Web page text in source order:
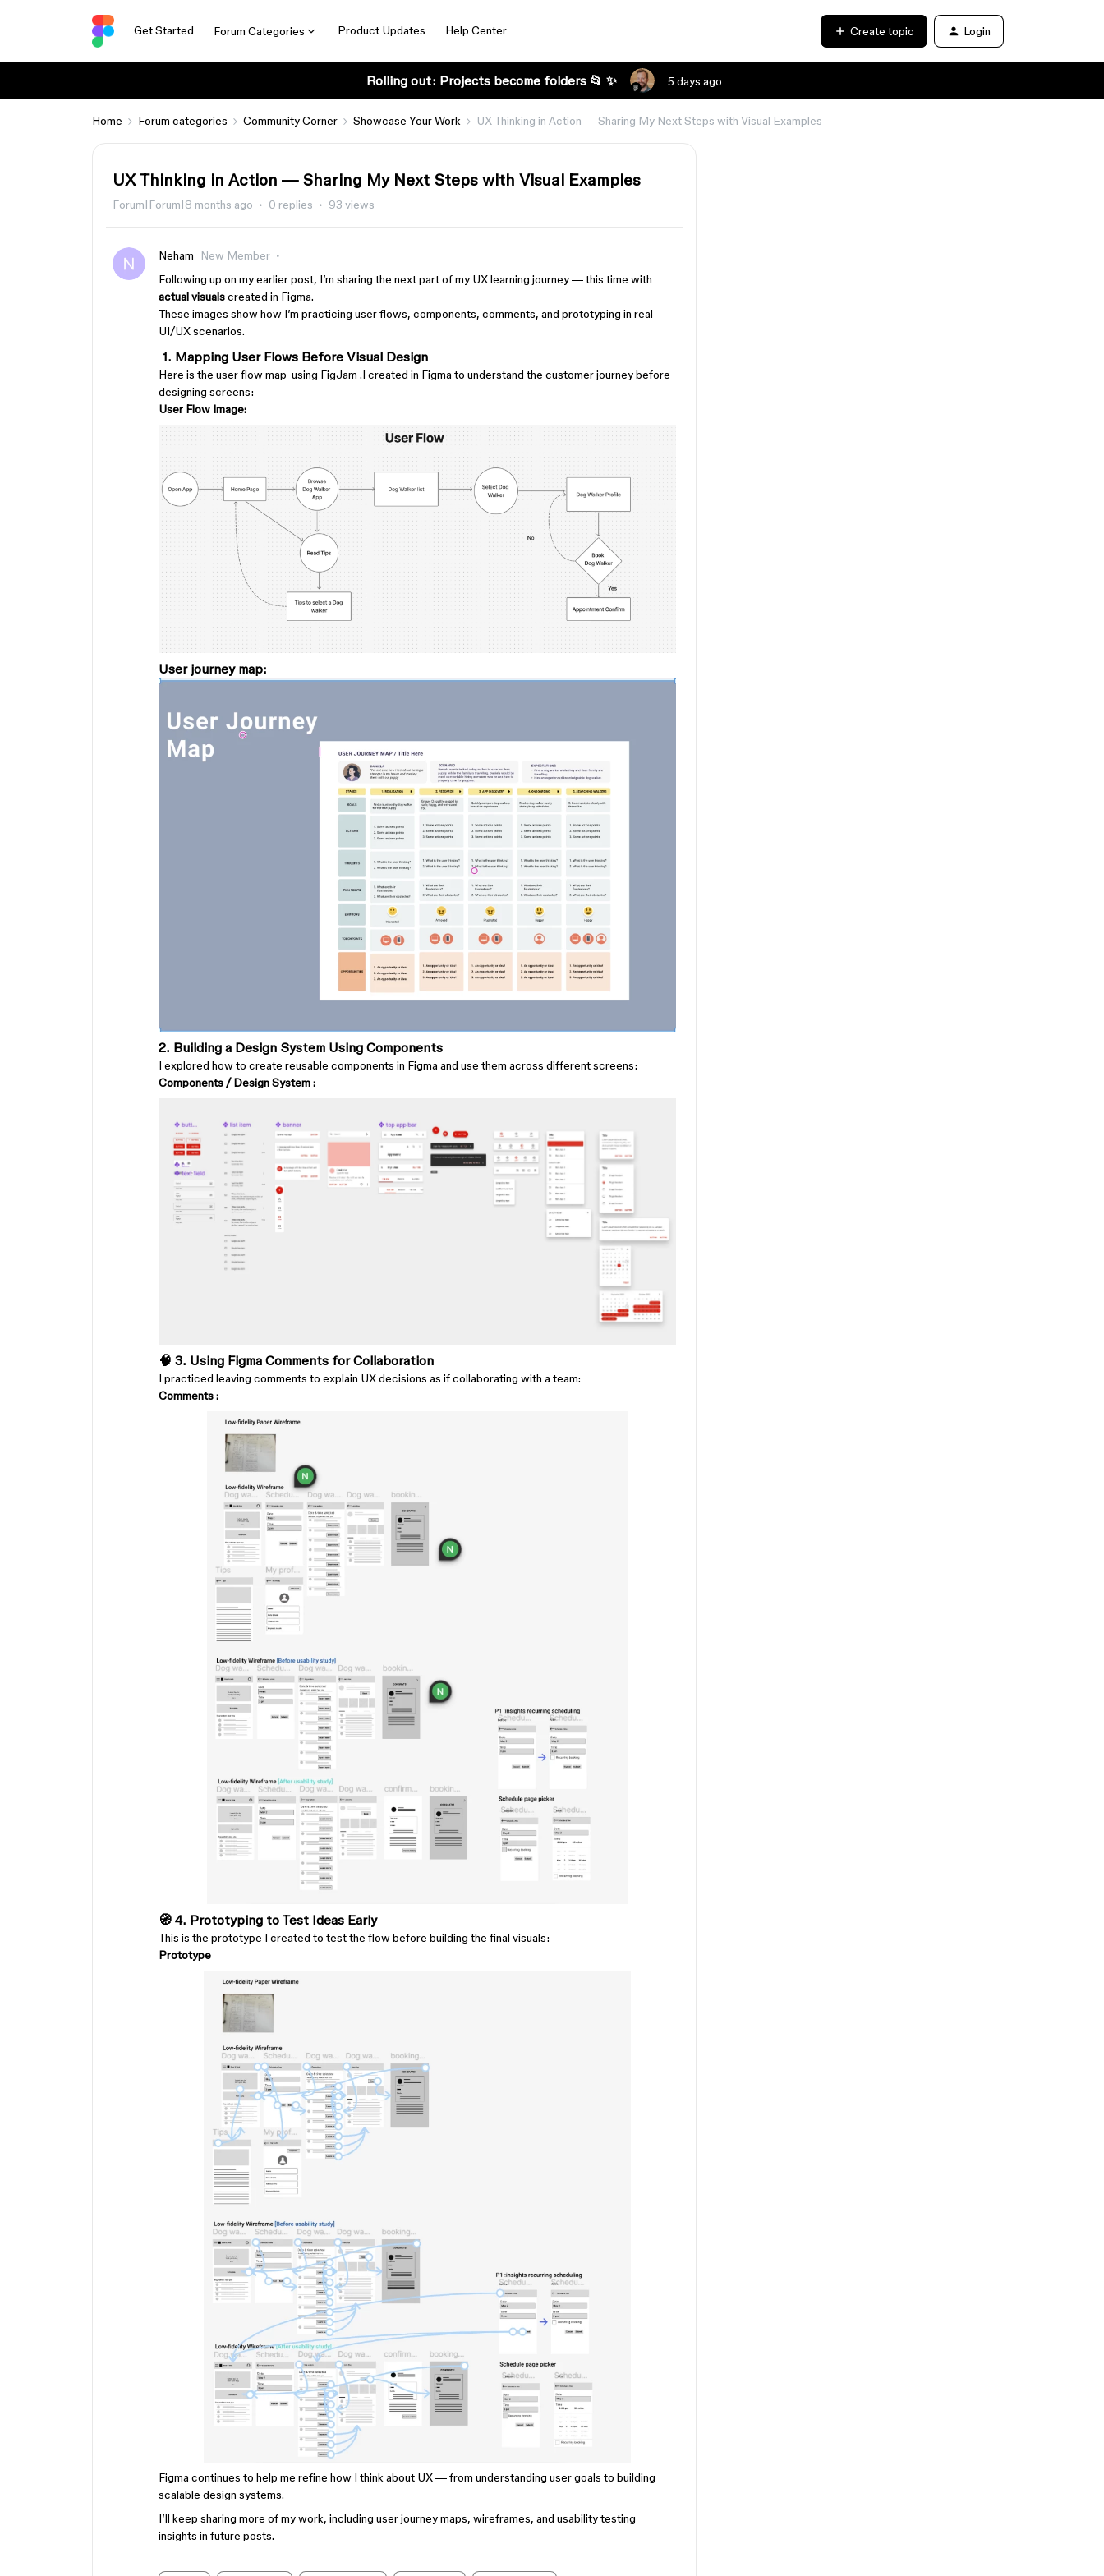
Get Started Forum Categories Product Updates Help Center Create topic Login
Rolling out: Projects become folders 📂 ✨ 5 days ago
Home Forum categories Community Corner Showcase Your Work UX Thinking in Action — Sharing My Next Steps with Visual Examples
UX Thinking in Action — Sharing My Next Steps with Visual Examples
Forum|Forum|8 months ago 0 replies 93 views
Neham
New Member
Following up on my earlier post, I’m sharing the next part of my UX learning journey — this time with
actual visualscreated in Figma.
These images show how I’m practicing user flows, components, comments, and prototyping in real
UI/UX scenarios.
1. Mapping User Flows Before Visual Design
Here is the user flow map using FigJam .I created in Figma to understand the customer journey before
designing screens:
User Flow Image:
User journey map:
2. Building a Design System Using Components
I explored how to create reusable components in Figma and use them across different screens:
Components / Design System :
🧠 3. Using Figma Comments for Collaboration
I practiced leaving comments to explain UX decisions as if collaborating with a team:
Comments :
🧭 4. Prototyping to Test Ideas Early
This is the prototype I created to test the flow before building the final visuals:
Prototype
Figma continues to help me refine how I think about UX — from understanding user goals to building
scalable design systems.
I’ll keep sharing more of my work, including user journey maps, wireframes, and usability testing
insights in future posts.